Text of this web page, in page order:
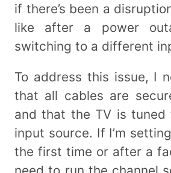
if there’s been a
like after a power
switching to a different
To address this issue, I
that all cables are
and that the TV is
input source. If I’m
the first time or after a